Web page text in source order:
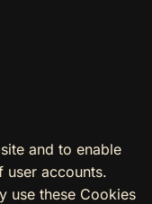
and to enable
user accounts.
use these Cookies